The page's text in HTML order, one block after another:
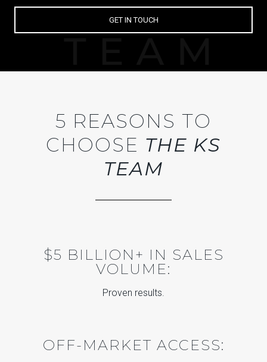
GET IN TOUCH
5 REASONS TO
CHOOSE THE KS
TEAM
$5 BILLION+ IN SALES
VOLUME:
Proven results.
OFF-MARKET ACCESS: